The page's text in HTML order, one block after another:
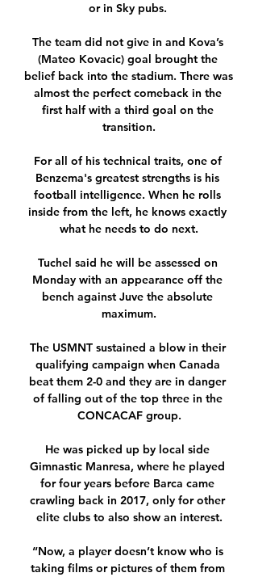
or in Sky pubs.
The team did not give in and Kova’s
(Mateo Kovacic) goal brought the
belief back into the stadium. There was
almost the perfect comeback in the
first half with a third goal on the
transition.
For all of his technical traits, one of
Benzema's greatest strengths is his
football intelligence. When he rolls
inside from the left, he knows exactly
what he needs to do next.
Tuchel said he will be assessed on
Monday with an appearance off the
bench against Juve the absolute
maximum.
The USMNT sustained a blow in their
qualifying campaign when Canada
beat them 2-0 and they are in danger
of falling out of the top three in the
CONCACAF group.
He was picked up by local side
Gimnastic Manresa, where he played
for four years before Barca came
crawling back in 2017, only for other
elite clubs to also show an interest.
“Now, a player doesn’t know who is
taking films or pictures of them from